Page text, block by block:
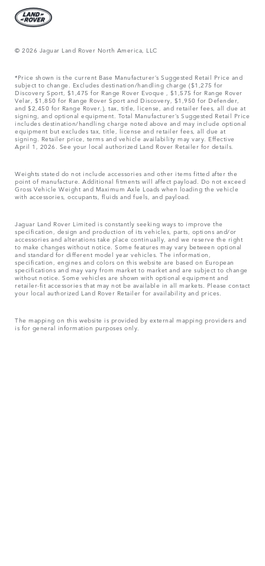
© 2026 Jaguar Land Rover North America, LLC
*Price shown is the current Base Manufacturer’s Suggested Retail Price and
subject to change. Excludes destination/handling charge ($1,275 for
Discovery Sport, $1,475 for Range Rover Evoque , $1,575 for Range Rover
Velar, $1,850 for Range Rover Sport and Discovery, $1,950 for Defender,
and $2,450 for Range Rover.), tax, title, license, and retailer fees, all due at
signing, and optional equipment. Total Manufacturer’s Suggested Retail Price
includes destination/handling charge noted above and may include optional
equipment but excludes tax, title, license and retailer fees, all due at
signing. Retailer price, terms and vehicle availability may vary. Effective
April 1, 2026. See your local authorized Land Rover Retailer for details.
Weights stated do not include accessories and other items fitted after the
point of manufacture. Additional fitments will affect payload. Do not exceed
Gross Vehicle Weight and Maximum Axle Loads when loading the vehicle
with accessories, occupants, fluids and fuels, and payload.
Jaguar Land Rover Limited is constantly seeking ways to improve the
specification, design and production of its vehicles, parts, options and/or
accessories and alterations take place continually, and we reserve the right
to make changes without notice. Some features may vary between optional
and standard for different model year vehicles. The information,
specification, engines and colors on this website are based on European
specifications and may vary from market to market and are subject to change
without notice. Some vehicles are shown with optional equipment and
retailer-fit accessories that may not be available in all markets. Please contact
your local authorized Land Rover Retailer for availability and prices.
The mapping on this website is provided by external mapping providers and
is for general information purposes only.